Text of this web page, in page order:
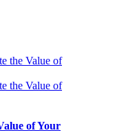
of Your